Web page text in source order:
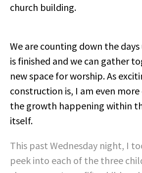
church building.
We are counting down the
is finished and we can gather
new space for worship. As
construction is, I am even
the growth happening within
itself.
This past Wednesday night, I
peek into each of the three